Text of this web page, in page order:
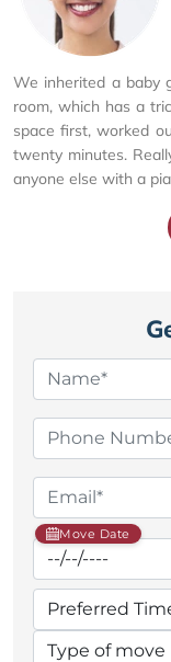
We inherited a baby
room, which has a
space first, worked
twenty minutes.
anyone else with a
Move Date